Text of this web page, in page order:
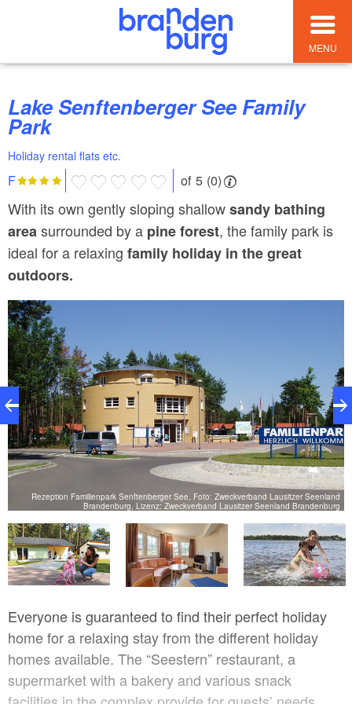
MENU
Lake Senftenberger See Family
Park
Holiday rental flats etc.
F of 5 (0)
With its own gently sloping shallowsandy bathing
areasurrounded by a pine forest, the family park is
ideal for a relaxing family holiday in the great
outdoors.
Rezeption Familienpark Senftenberger See, Foto: Zweckverband Lausitzer Seenland
Brandenburg, Lizenz: Zweckverband Lausitzer Seenland Brandenburg
Everyone is guaranteed to find their perfect holiday
home for a relaxing stay from the different holiday
homes available. The “Seestern” restaurant, a
supermarket with a bakery and various snack